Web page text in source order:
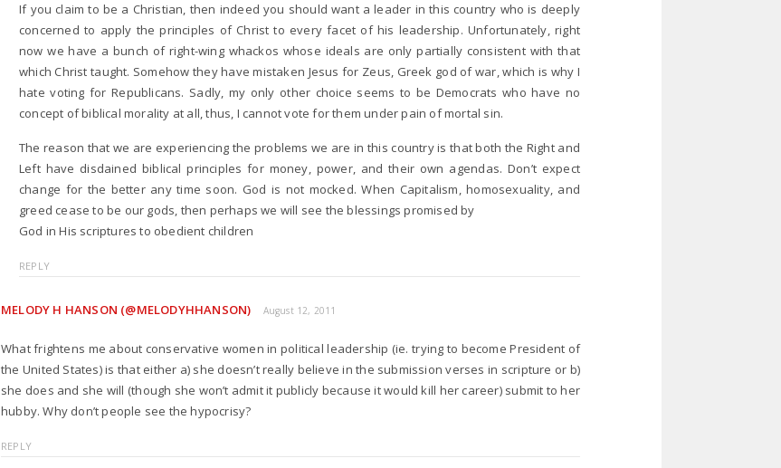
If you claim to be a Christian, then indeed you should want a leader in this country who is deeply
concerned to apply the principles of Christ to every facet of his leadership. Unfortunately, right
now we have a bunch of right-wing whackos whose ideals are only partially consistent with that
which Christ taught. Somehow they have mistaken Jesus for Zeus, Greek god of war, which is why I
hate voting for Republicans. Sadly, my only other choice seems to be Democrats who have no
concept of biblical morality at all, thus, I cannot vote for them under pain of mortal sin.
The reason that we are experiencing the problems we are in this country is that both the Right and
Left have disdained biblical principles for money, power, and their own agendas. Don’t expect
change for the better any time soon. God is not mocked. When Capitalism, homosexuality, and
greed cease to be our gods, then perhaps we will see the blessings promised by
God in His scriptures to obedient children
REPLY
MELODY H HANSON (@MELODYHHANSON) August 12, 2011
What frightens me about conservative women in political leadership (ie. trying to become President of
the United States) is that either a) she doesn’t really believe in the submission verses in scripture or b)
she does and she will (though she won’t admit it publicly because it would kill her career) submit to her
hubby. Why don’t people see the hypocrisy?
REPLY